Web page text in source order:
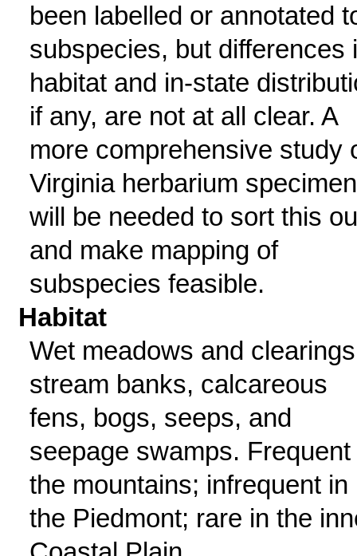
been labelled or annotated
subspecies, but differences
habitat and in-state
if any, are not at all clear. A
more comprehensive study
Virginia herbarium
will be needed to sort this
and make mapping of
subspecies feasible.
Habitat
Wet meadows and
stream banks, calcareous
fens, bogs, seeps, and
seepage swamps. Frequent
the mountains; infrequent in
the Piedmont; rare in the